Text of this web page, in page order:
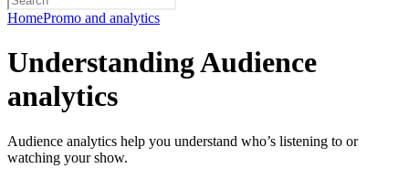
HomePromo and analytics
Understanding Audience
analytics
Audience analytics help you understand who’s listening to or
watching your show.